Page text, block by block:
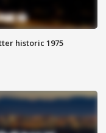
historic 1975